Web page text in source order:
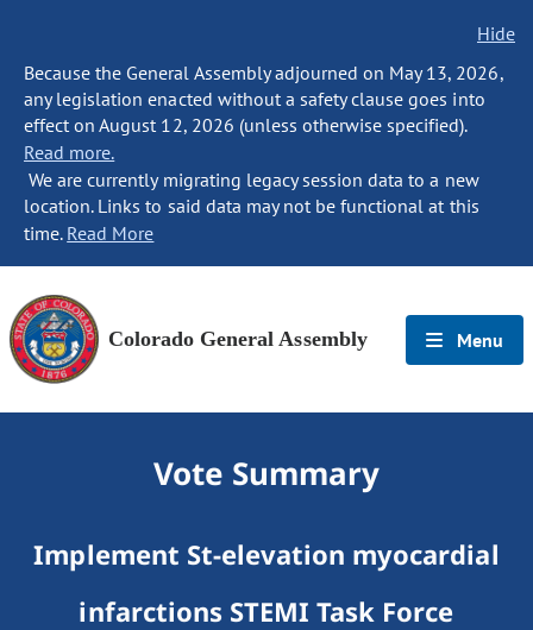
Hide
Because the General Assembly adjourned on May 13, 2026,
any legislation enacted without a safety clause goes into
effect on August 12, 2026 (unless otherwise specified).
Read more.
We are currently migrating legacy session data to a new
location. Links to said data may not be functional at this
time. Read More
Colorado General Assembly Menu
Vote Summary
Implement St-elevation myocardial
infarctions STEMI Task Force